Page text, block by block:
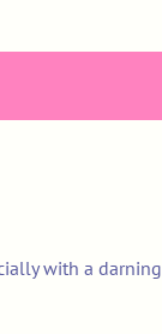
with a darning